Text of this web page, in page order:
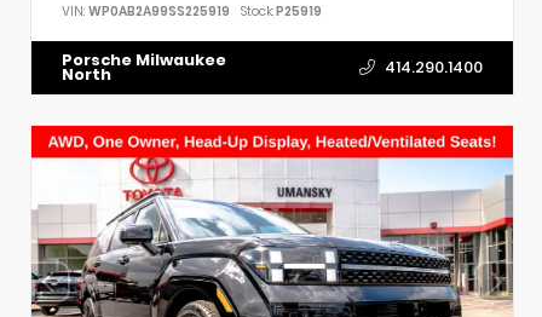
VIN: WP0AB2A99SS225919 Stock:P25919
Porsche Milwaukee
North 414.290.1400